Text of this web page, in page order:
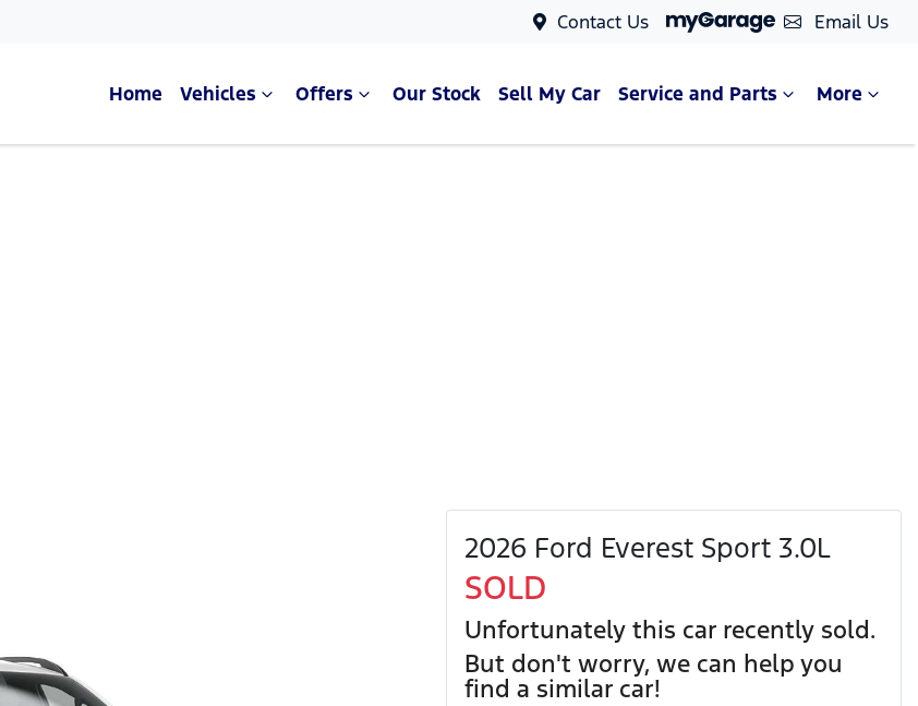
Contact Us Email Us
Home Vehicles Offers Our Stock Sell My Car Service and Parts More
2026 Ford Everest Sport 3.0L
SOLD
Unfortunately this car recently sold.
But don't worry, we can help you
find a similar car!